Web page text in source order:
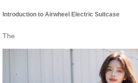
Introduction to Airwheel Electric Suitcase
The